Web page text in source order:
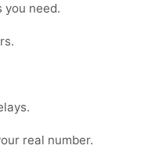
you need.
real number.